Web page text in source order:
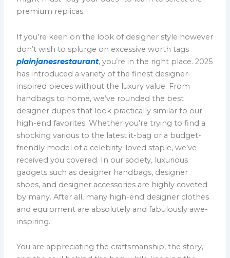
premium replicas.
If you’re keen on the look of designer style however
don’t wish to splurge on excessive worth tags
plainjanesrestaurant, you’re in the right place. 2025
has introduced a variety of the finest designer-
inspired pieces without the luxury value. From
handbags to home, we’ve rounded the best
designer dupes that look practically similar to our
high-end favorites. Whether you’re trying to find a
shocking various to the latest it-bag or a budget-
friendly model of a celebrity-loved staple, we’ve
received you covered. In our society, luxurious
gadgets such as designer handbags, designer
shoes, and designer accessories are highly coveted
by many. After all, many high-end designer clothes
and equipment are absolutely and fabulously awe-
inspiring.
You are appreciating the craftsmanship, the story,